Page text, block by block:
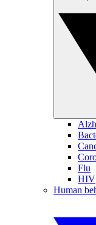
Flu
HIV
Human